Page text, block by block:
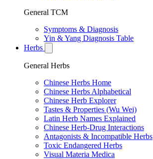
General TCM
Symptoms & Diagnosis
Yin & Yang Diagnosis Table
Herbs
General Herbs
Chinese Herbs Home
Chinese Herbs Alphabetical
Chinese Herb Explorer
Tastes & Properties (Wu Wei)
Latin Herb Names Explained
Chinese Herb-Drug Interactions
Antagonists & Incompatible Herbs
Toxic Endangered Herbs
Visual Materia Medica